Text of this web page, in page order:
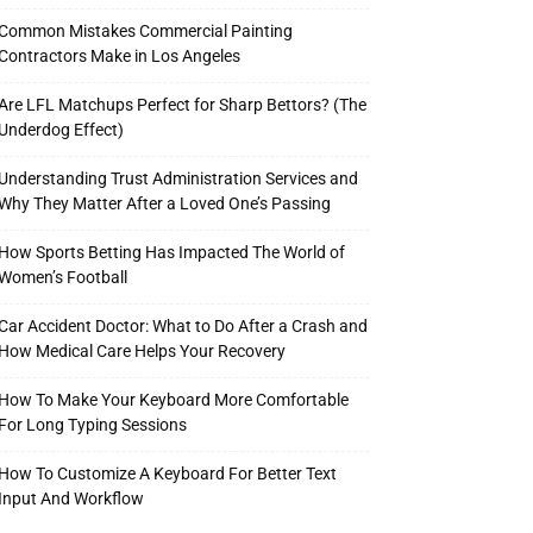
Mistakes Commercial Painting
Make in Los Angeles
LFL Matchups Perfect for Sharp Bettors? (The
Underdog Effect)
Understanding Trust Administration Services and
They Matter After a Loved One’s Passing
How Sports Betting Has Impacted The World of
Football
Accident Doctor: What to Do After a Crash and
How Medical Care Helps Your Recovery
How To Make Your Keyboard More Comfortable
For Long Typing Sessions
How To Customize A Keyboard For Better Text
Input And Workflow